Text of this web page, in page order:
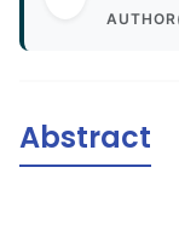
Abstract